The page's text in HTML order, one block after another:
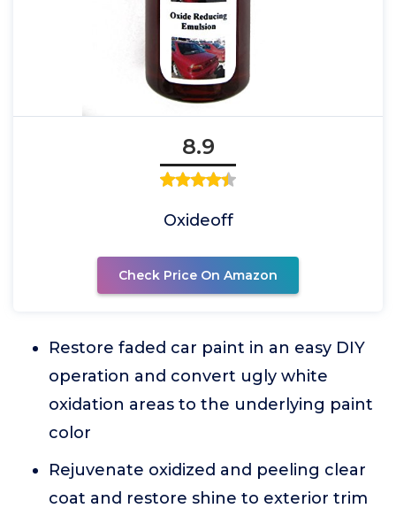
8.9
Oxideoff
Check Price On Amazon
Restore faded car paint in an easy DIY
operation and convert ugly white
oxidation areas to the underlying paint
color
Rejuvenate oxidized and peeling clear
coat and restore shine to exterior trim